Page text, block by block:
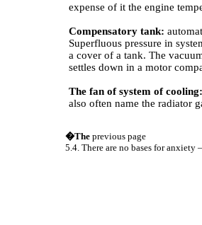
expense of it the engine
Compensatory tank:
Superfluous pressure in
a cover of a tank. The
settles down in a motor
The fan of system of
also often name the radiator
�The previous page
5.4. There are no bases for